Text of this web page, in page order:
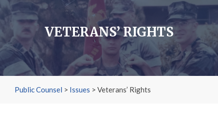
VETERANS’ RIGHTS
Public Counsel > Issues > Veterans’ Rights